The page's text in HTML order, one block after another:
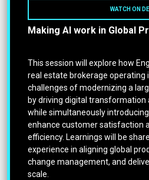
WATCH ON
Making AI work in Global
This session will explore how
real estate brokerage operating
challenges of modernizing a
by driving digital
while simultaneously
enhance customer satisfaction
efficiency. Learnings will be
experience in aligning global
change management, and
scale.